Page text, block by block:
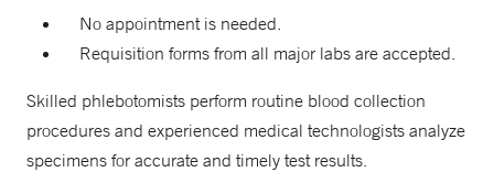
No appointment is needed.
Requisition forms from all major labs are accepted.
Skilled phlebotomists perform routine blood collection
procedures and experienced medical technologists analyze
specimens for accurate and timely test results.